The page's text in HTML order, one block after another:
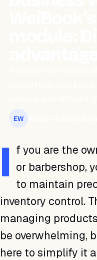
EW
I f you are the
or barbershop,
to maintain
inventory control.
managing
be overwhelming,
here to simplify it